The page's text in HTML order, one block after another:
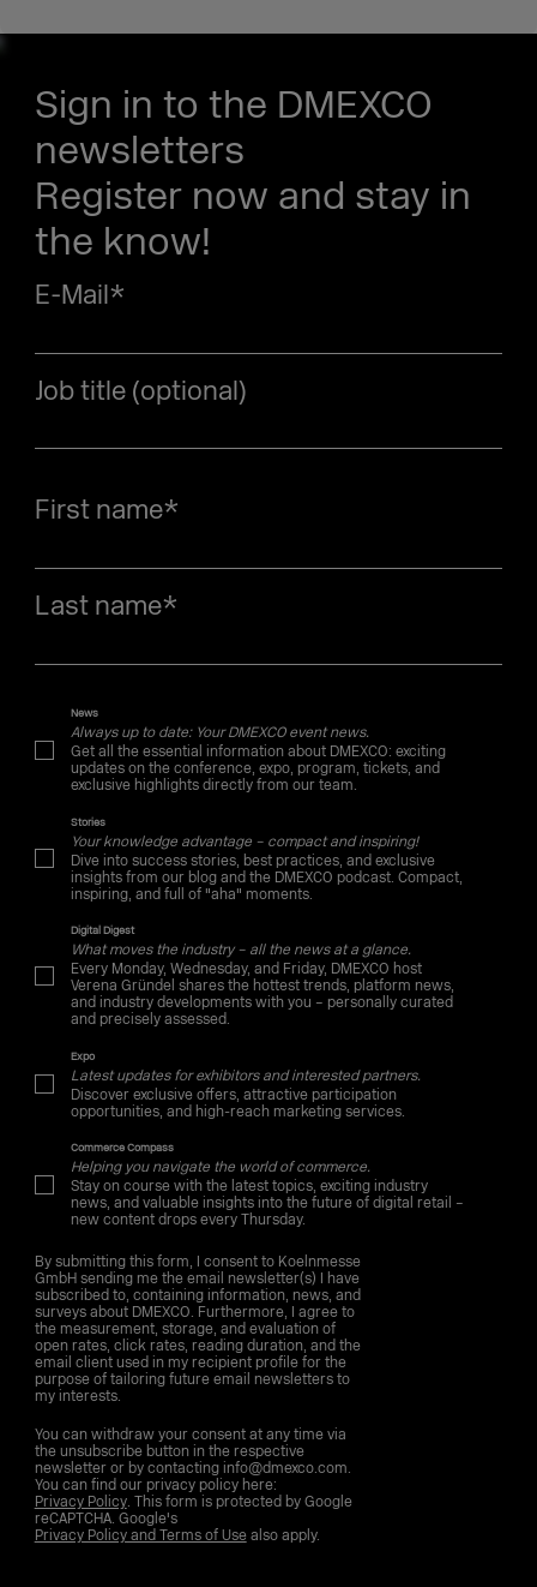
Sign in to the DMEXCO
newsletters
Register now and stay in
the know!
E-Mail*
Job title (optional)
First name*
Last name*
News
Always up to date: Your DMEXCO event news.
Get all the essential information about DMEXCO: exciting
updates on the conference, expo, program, tickets, and
exclusive highlights directly from our team.
Stories
Your knowledge advantage – compact and inspiring!
Dive into success stories, best practices, and exclusive
insights from our blog and the DMEXCO podcast. Compact,
inspiring, and full of "aha" moments.
Digital Digest
What moves the industry – all the news at a glance.
Every Monday, Wednesday, and Friday, DMEXCO host
Verena Gründel shares the hottest trends, platform news,
and industry developments with you – personally curated
and precisely assessed.
Expo
Latest updates for exhibitors and interested partners.
Discover exclusive offers, attractive participation
opportunities, and high-reach marketing services.
Commerce Compass
Helping you navigate the world of commerce.
Stay on course with the latest topics, exciting industry
news, and valuable insights into the future of digital retail –
new content drops every Thursday.
By submitting this form, I consent to Koelnmesse
GmbH sending me the email newsletter(s) I have
subscribed to, containing information, news, and
surveys about DMEXCO. Furthermore, I agree to
the measurement, storage, and evaluation of
open rates, click rates, reading duration, and the
email client used in my recipient profile for the
purpose of tailoring future email newsletters to
my interests.
You can withdraw your consent at any time via
the unsubscribe button in the respective
newsletter or by contacting info@dmexco.com.
You can find our privacy policy here:
Privacy Policy. This form is protected by Google
reCAPTCHA. Google's
Privacy Policy and Terms of Usealso apply.